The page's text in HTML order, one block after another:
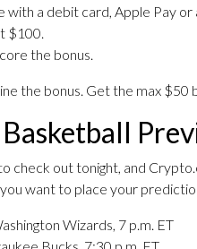
a debit card, Apple Pay
$100.
the bonus.
the bonus. Get the max $50
check out tonight, and
want to place your
Wizards, 7 p.m. ET